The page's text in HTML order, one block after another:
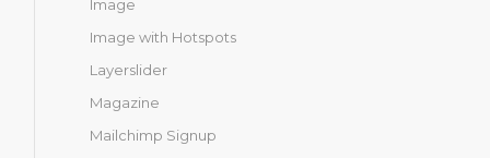
Image
Image with Hotspots
Layerslider
Magazine
Mailchimp Signup